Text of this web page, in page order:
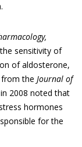
sensitivity of
of aldosterone,
the Journal of
in 2008 noted that
hormones
for the